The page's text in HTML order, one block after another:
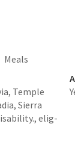
Meals
Temple
Sierra
elig-